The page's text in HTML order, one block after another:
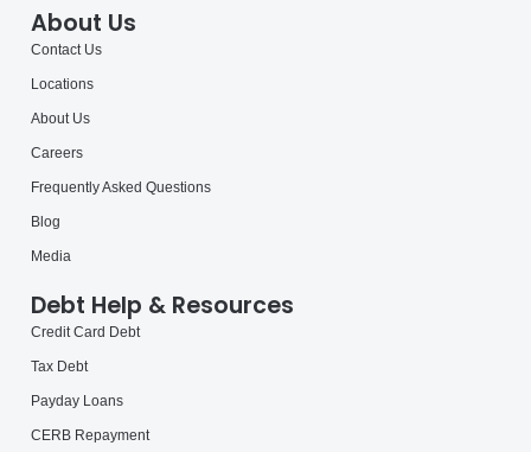
About Us
Contact Us
Locations
About Us
Careers
Frequently Asked Questions
Blog
Media
Debt Help & Resources
Credit Card Debt
Tax Debt
Payday Loans
CERB Repayment